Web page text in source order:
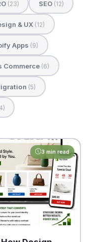
(23) SEO (12)
& UX (12)
Apps (9)
Commerce (6)
(5)
3 min read